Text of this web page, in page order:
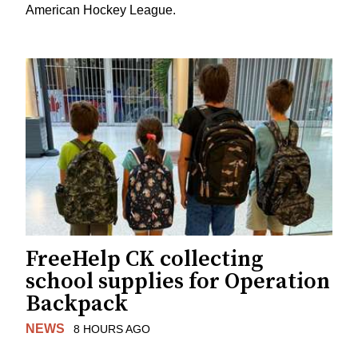
American Hockey League.
FreeHelp CK collecting
school supplies for Operation
Backpack
NEWS 8 HOURS AGO